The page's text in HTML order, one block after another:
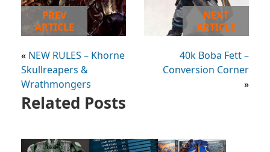
PREV
ARTICLE
« NEW RULES – Khorne
Skullreapers &
Wrathmongers
NEXT
ARTICLE
40k Boba Fett –
Conversion Corner
»
Related Posts